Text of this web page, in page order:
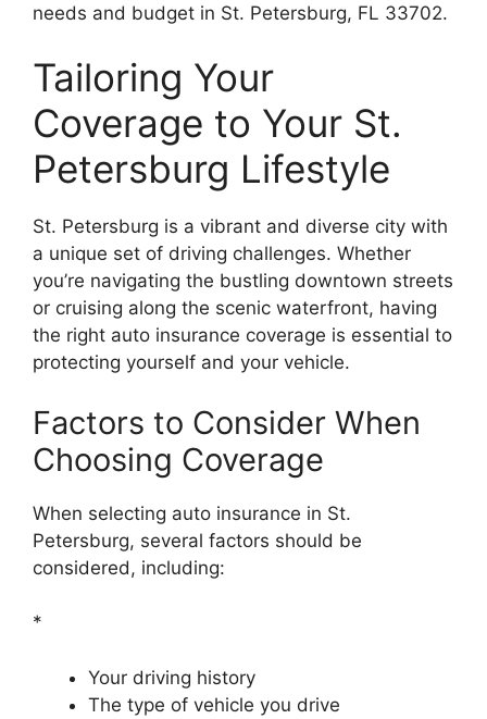
needs and budget in St. Petersburg, FL 33702.
Tailoring Your
Coverage to Your St.
Petersburg Lifestyle
St. Petersburg is a vibrant and diverse city with
a unique set of driving challenges. Whether
you’re navigating the bustling downtown streets
or cruising along the scenic waterfront, having
the right auto insurance coverage is essential to
protecting yourself and your vehicle.
Factors to Consider When
Choosing Coverage
When selecting auto insurance in St.
Petersburg, several factors should be
considered, including:
*
Your driving history
The type of vehicle you drive